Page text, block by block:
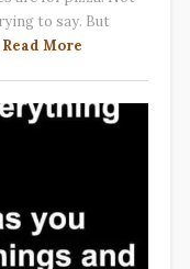
to say. But
Read More